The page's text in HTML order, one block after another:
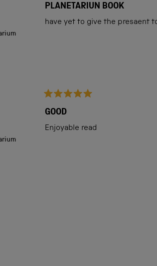
5
of
PLANETARIUN BOOK
have yet to give the presaent
5
of
GOOD
Enjoyable read